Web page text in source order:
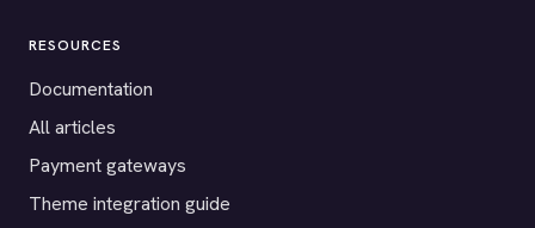
RESOURCES
Documentation
All articles
Payment gateways
Theme integration guide